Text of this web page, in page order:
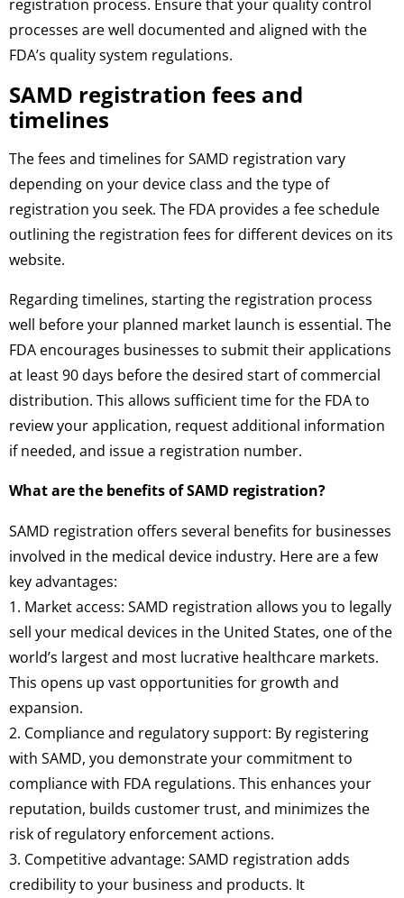
registration process. Ensure that your quality control
processes are well documented and aligned with the
FDA’s quality system regulations.
SAMD registration fees and
timelines
The fees and timelines for SAMD registration vary
depending on your device class and the type of
registration you seek. The FDA provides a fee schedule
outlining the registration fees for different devices on its
website.
Regarding timelines, starting the registration process
well before your planned market launch is essential. The
FDA encourages businesses to submit their applications
at least 90 days before the desired start of commercial
distribution. This allows sufficient time for the FDA to
review your application, request additional information
if needed, and issue a registration number.
What are the benefits of SAMD registration?
SAMD registration offers several benefits for businesses
involved in the medical device industry. Here are a few
key advantages:
1. Market access: SAMD registration allows you to legally
sell your medical devices in the United States, one of the
world’s largest and most lucrative healthcare markets.
This opens up vast opportunities for growth and
expansion.
2. Compliance and regulatory support: By registering
with SAMD, you demonstrate your commitment to
compliance with FDA regulations. This enhances your
reputation, builds customer trust, and minimizes the
risk of regulatory enforcement actions.
3. Competitive advantage: SAMD registration adds
credibility to your business and products. It